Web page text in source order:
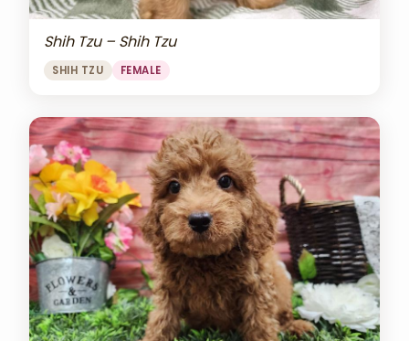
Shih Tzu – Shih Tzu
SHIH TZU FEMALE